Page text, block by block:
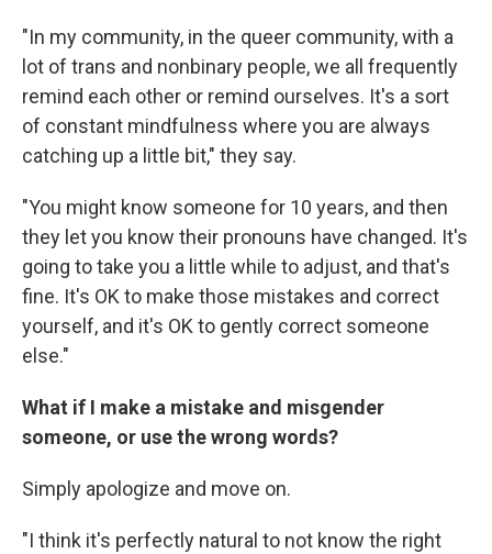
"In my community, in the queer community, with a
lot of trans and nonbinary people, we all frequently
remind each other or remind ourselves. It's a sort
of constant mindfulness where you are always
catching up a little bit," they say.
"You might know someone for 10 years, and then
they let you know their pronouns have changed. It's
going to take you a little while to adjust, and that's
fine. It's OK to make those mistakes and correct
yourself, and it's OK to gently correct someone
else."
What if I make a mistake and misgender
someone, or use the wrong words?
Simply apologize and move on.
"I think it's perfectly natural to not know the right